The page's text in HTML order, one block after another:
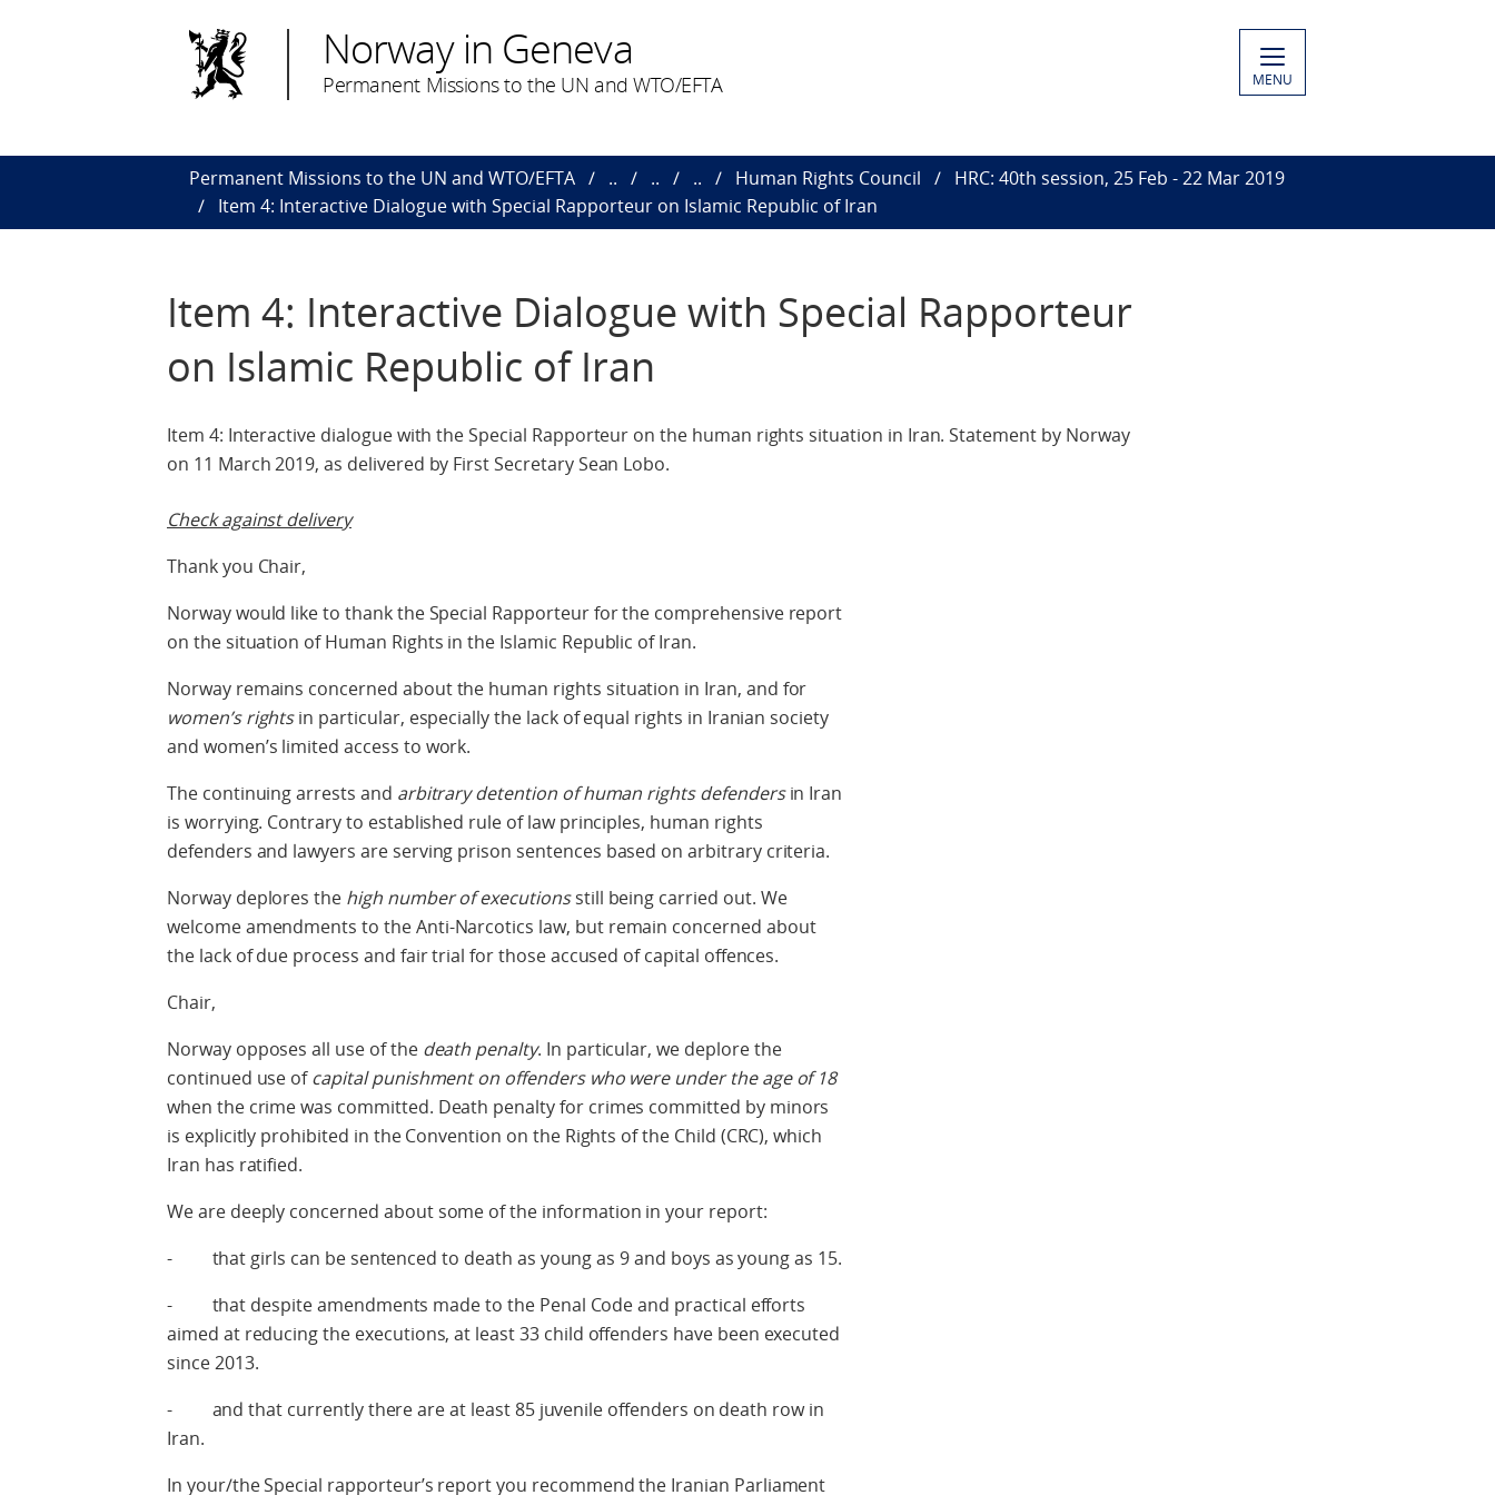
Norway in Geneva
Permanent Missions to the UN and WTO/EFTA MENU
Permanent Missions to the UN and WTO/EFTA .. .. .. Human Rights Council
HRC: 40th session, 25 Feb - 22 Mar 2019
Item 4: Interactive Dialogue with Special Rapporteur on Islamic Republic of Iran
Item 4: Interactive Dialogue with Special Rapporteur
on Islamic Republic of Iran
Item 4: Interactive dialogue with the Special Rapporteur on the human rights situation in Iran. Statement by Norway
on 11 March 2019, as delivered by First Secretary Sean Lobo.
Check against delivery
Thank you Chair,
Norway would like to thank the Special Rapporteur for the comprehensive report
on the situation of Human Rights in the Islamic Republic of Iran.
Norway remains concerned about the human rights situation in Iran, and for
women’s rightsin particular, especially the lack of equal rights in Iranian society
and women’s limited access to work.
The continuing arrests and arbitrary detention of human rights defendersin Iran
is worrying. Contrary to established rule of law principles, human rights
defenders and lawyers are serving prison sentences based on arbitrary criteria.
Norway deplores the high number of executionsstill being carried out. We
welcome amendments to the Anti-Narcotics law, but remain concerned about
the lack of due process and fair trial for those accused of capital offences.
Chair,
Norway opposes all use of the death penalty. In particular, we deplore the
continued use ofcapital punishment on offenders who were under the age of 18
when the crime was committed. Death penalty for crimes committed by minors
is explicitly prohibited in the Convention on the Rights of the Child (CRC), which
Iran has ratified.
We are deeply concerned about some of the information in your report:
- that girls can be sentenced to death as young as 9 and boys as young as 15.
- that despite amendments made to the Penal Code and practical efforts
aimed at reducing the executions, at least 33 child offenders have been executed
since 2013.
- and that currently there are at least 85 juvenile offenders on death row in
Iran.
In your/the Special rapporteur’s report you recommend the Iranian Parliament